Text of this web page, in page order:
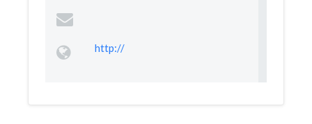
http://